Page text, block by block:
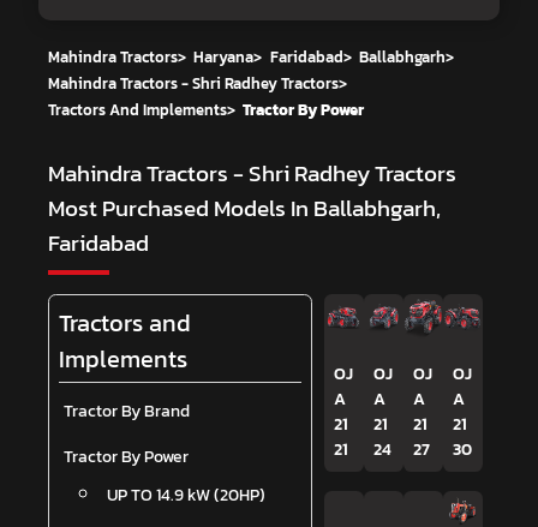
Mahindra Tractors> Haryana> Faridabad> Ballabhgarh>
Mahindra Tractors - Shri Radhey Tractors>
Tractors And Implements> Tractor By Power
Mahindra Tractors - Shri Radhey Tractors
Most Purchased Models In Ballabhgarh,
Faridabad
Tractors and
Implements
Tractor By Brand
Tractor By Power
UP TO 14.9 kW (20HP)
OJ
A
21
21
OJ
A
21
24
OJ
A
21
27
OJ
A
21
30